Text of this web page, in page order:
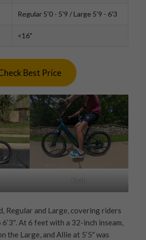
Regular 5'0 - 5'9 / Large 5'9 - 6'3
<16"
Best Price
Ryan
Regular and Large, covering riders
At 6 feet with a 32-inch inseam,
the Large, and Allie at 5’5″ was